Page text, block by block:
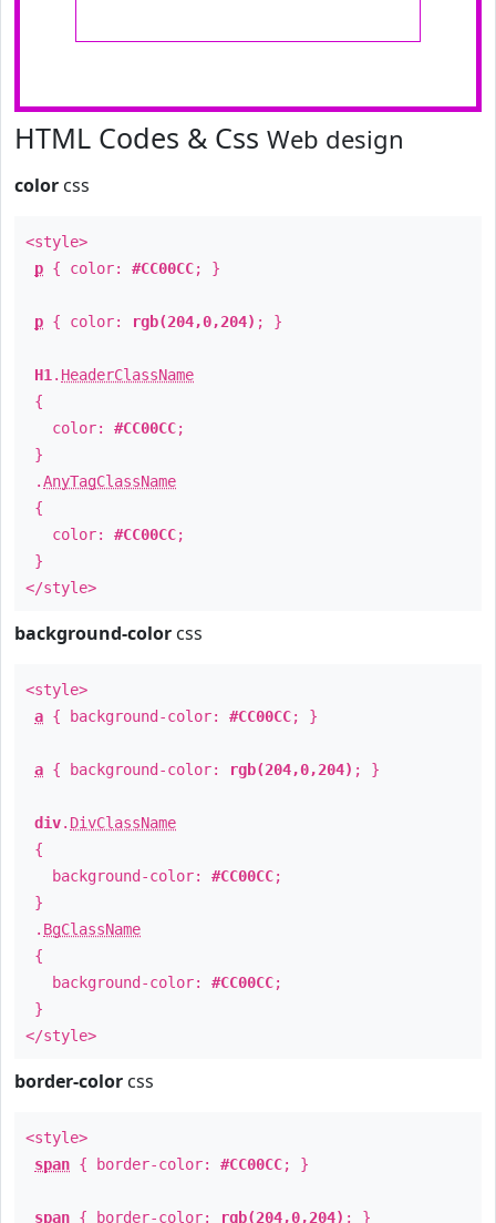
HTML Codes & Css Web design
color css
<style>
p { color: #CC00CC; }
p { color: rgb(204,0,204) ; }
H1 . HeaderClassName
{
color: #CC00CC;
}
.AnyTagClassName
{
color: #CC00CC;
}
</style>
background-color css
<style>
a { background-color: #CC00CC; }
a { background-color: rgb(204,0,204) ; }
div. DivClassName
{
background-color: #CC00CC;
}
. BgClassName
{
background-color: #CC00CC;
}
</style>
border-color css
<style>
span { border-color: #CC00CC; }
span { border-color: rgb(204,0,204) ; }